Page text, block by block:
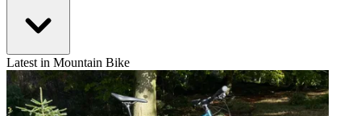
Latest in Mountain Bike